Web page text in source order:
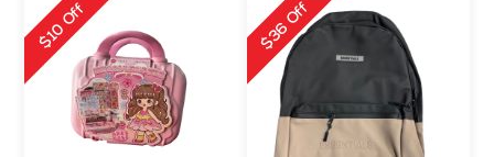
$10 Off $36 Off